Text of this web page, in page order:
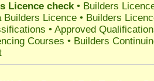
Licence check• Builders
Builders Licence • Builders
• Approved
Courses • Builders